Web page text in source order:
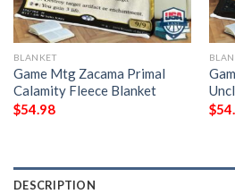
BLANKET
Game Mtg Zacama Primal
Calamity Fleece Blanket
$54.98
$
DESCRIPTION